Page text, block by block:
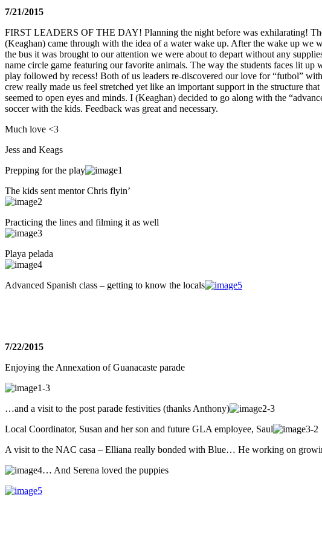
7/21/2015
FIRST LEADERS OF THE DAY! Planning the night before was exhilarating!
(Keaghan) came through with the idea of a water wake up. After the wake up
the bus it was brought to our attention we were about to depart without any
name circle game featuring our favorite animals. The way the students faces lit
play followed by recess! Both of us leaders re-discovered our love for “futbol”
crew really made us feel stretched yet like an important support in the structure
seemed to open eyes and minds. I (Keaghan) decided to go along with the
soccer with the kids. Feedback was great and necessary.
Much love <3
Jess and Keags
Prepping for the play
The kids sent mentor Chris flyin’
Practicing the lines and filming it as well
Playa pelada
Advanced Spanish class – getting to know the locals
7/22/2015
Enjoying the Annexation of Guanacaste parade
…and a visit to the post parade festivities (thanks Anthony)
Local Coordinator, Susan and her son and future GLA employee, Saul
A visit to the NAC casa – Elliana really bonded with Blue… He working on
… And Serena loved the puppies